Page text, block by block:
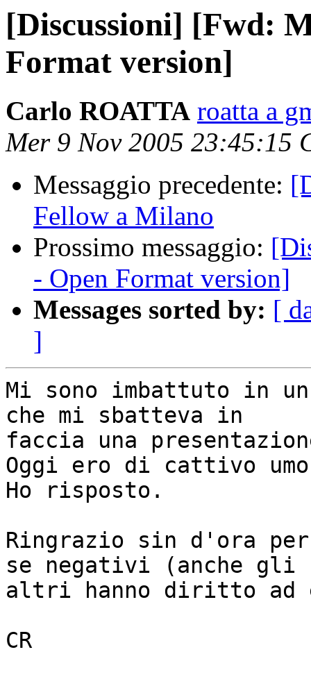
[Discussioni] [Fwd:
Format version]
Carlo ROATTA roatta a
Mer 9 Nov 2005 23:45:15
Messaggio precedente:
Fellow a Milano
Prossimo messaggio:
- Open Format version]
Messages sorted by: [
]
Mi sono imbattuto in
che mi sbatteva in
faccia una
Oggi ero di cattivo
Ho risposto.
Ringrazio sin d'ora per
se negativi (anche gli
altri hanno diritto ad
CR